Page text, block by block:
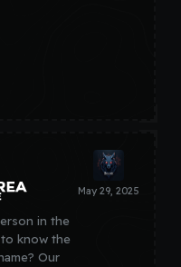
in the
know the
Our